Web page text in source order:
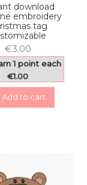
download
embroidery
tag
€3.00
1 point each
€1.00
Add to cart